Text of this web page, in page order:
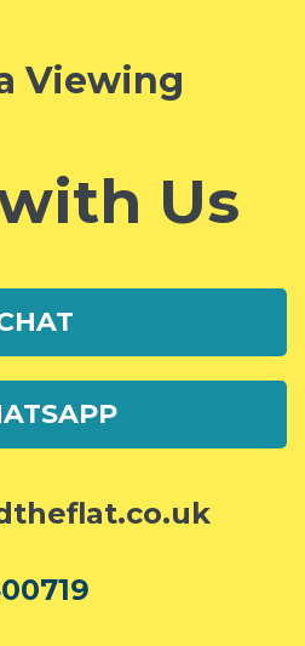
Viewing
Us